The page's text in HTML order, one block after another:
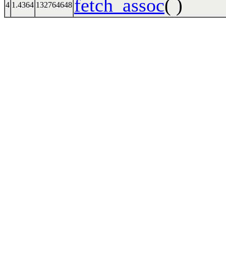
4 1.4364 132764648 fetch_assoc( )